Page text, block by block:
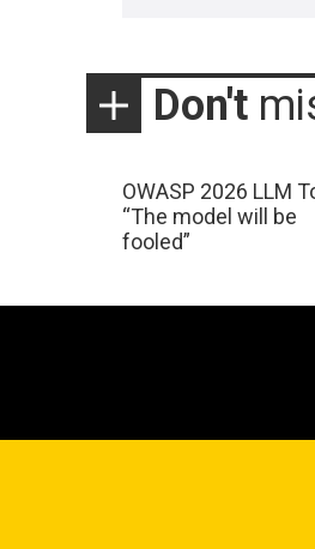
Don't
OWASP 2026 LLM
“The model will be
fooled”